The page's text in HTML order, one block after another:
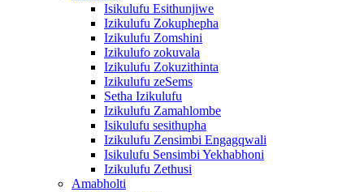
Isikulufu Esithunjiwe
Izikulufu Zokuphepha
Izikulufu Zomshini
Izikulufo zokuvala
Izikulufu Zokuzithinta
Izikulufu zeSems
Setha Izikulufu
Izikulufu Zamahlombe
Isikulufu sesithupha
Izikulufu Zensimbi Engagqwali
Isikulufu Sensimbi Yekhabhoni
Izikulufu Zethusi
Amabholti